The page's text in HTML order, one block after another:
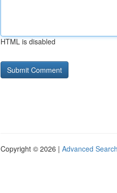
HTML is disabled
Copyright © 2026 | Advanced Search